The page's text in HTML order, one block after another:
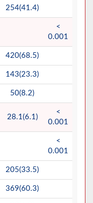
254(41.4)
<
0.001
420(68.5)
143(23.3)
50(8.2)
28.1(6.1)
<
0.001
<
0.001
205(33.5)
369(60.3)